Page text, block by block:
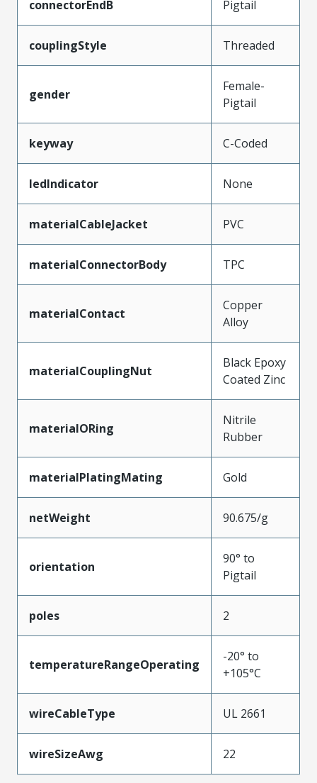
connectorEndB Pigtail
couplingStyle Threaded
gender
Female-
Pigtail
keyway C-Coded
ledIndicator None
materialCableJacket PVC
materialConnectorBody TPC
materialContact
Copper
Alloy
materialCouplingNut
Black Epoxy
Coated Zinc
materialORing
Nitrile
Rubber
materialPlatingMating Gold
netWeight 90.675/g
orientation
90° to
Pigtail
poles 2
temperatureRangeOperating
-20° to
+105°C
wireCableType UL 2661
wireSizeAwg 22